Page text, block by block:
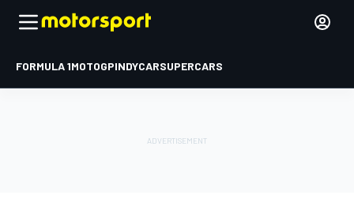
FORMULA 1MOTOGPINDYCARSUPERCARS